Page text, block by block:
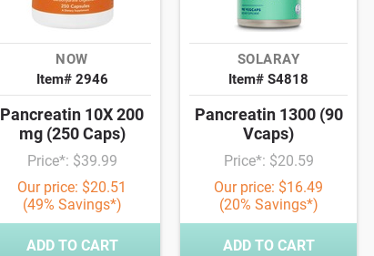
NOW
Item# 2946
Pancreatin 10X 200
mg (250 Caps)
Price*: $39.99
Our price: $20.51
(49% Savings*)
ADD TO CART
SOLARAY
Item# S4818
Pancreatin 1300 (90
Vcaps)
Price*: $20.59
Our price: $16.49
(20% Savings*)
ADD TO CART